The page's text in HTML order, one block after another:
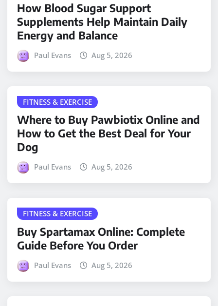
How Blood Sugar Support
Supplements Help Maintain Daily
Energy and Balance
Paul Evans Aug 5, 2026
FITNESS & EXERCISE
Where to Buy Pawbiotix Online and
How to Get the Best Deal for Your
Dog
Paul Evans Aug 5, 2026
FITNESS & EXERCISE
Buy Spartamax Online: Complete
Guide Before You Order
Paul Evans Aug 5, 2026